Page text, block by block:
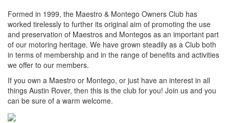
Formed in 1999, the Maestro & Montego Owners Club has
worked tirelessly to further its original aim of promoting the use
and preservation of Maestros and Montegos as an important part
of our motoring heritage. We have grown steadily as a Club both
in terms of membership and in the range of benefits and activities
we offer to our members.
If you own a Maestro or Montego, or just have an interest in all
things Austin Rover, then this is the club for you! Join us and you
can be sure of a warm welcome.